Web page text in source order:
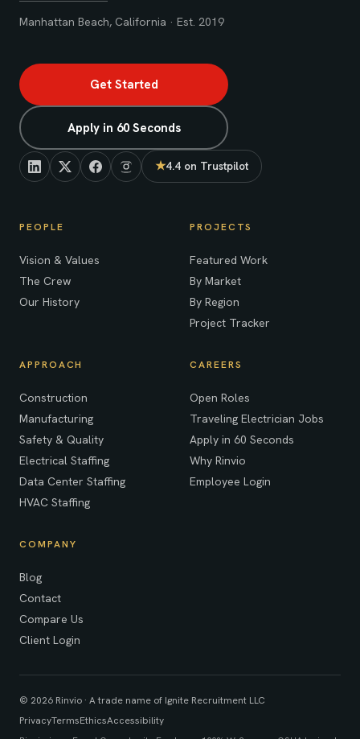
Manhattan Beach, California · Est. 2019
PEOPLE
Vision & Values
The Crew
Our History
PROJECTS
Featured Work
By Market
By Region
Project Tracker
APPROACH
Construction
Manufacturing
Safety & Quality
Electrical Staffing
Data Center Staffing
HVAC Staffing
CAREERS
Open Roles
Traveling Electrician Jobs
Apply in 60 Seconds
Why Rinvio
Employee Login
COMPANY
Blog
Contact
Compare Us
Client Login
Get Started
Apply in 60 Seconds
★4.4 on Trustpilot
(opens in new tab)
© 2026 Rinvio · A trade name of Ignite Recruitment LLC
PrivacyTermsEthicsAccessibility